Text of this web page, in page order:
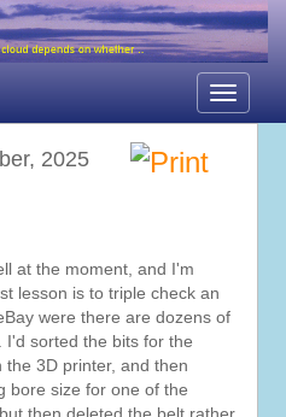
Toggle
2025
at the moment, and I'm
lesson is to triple check an
were there are dozens of
I'd sorted the bits for the
3D printer, and then
bore size for one of the